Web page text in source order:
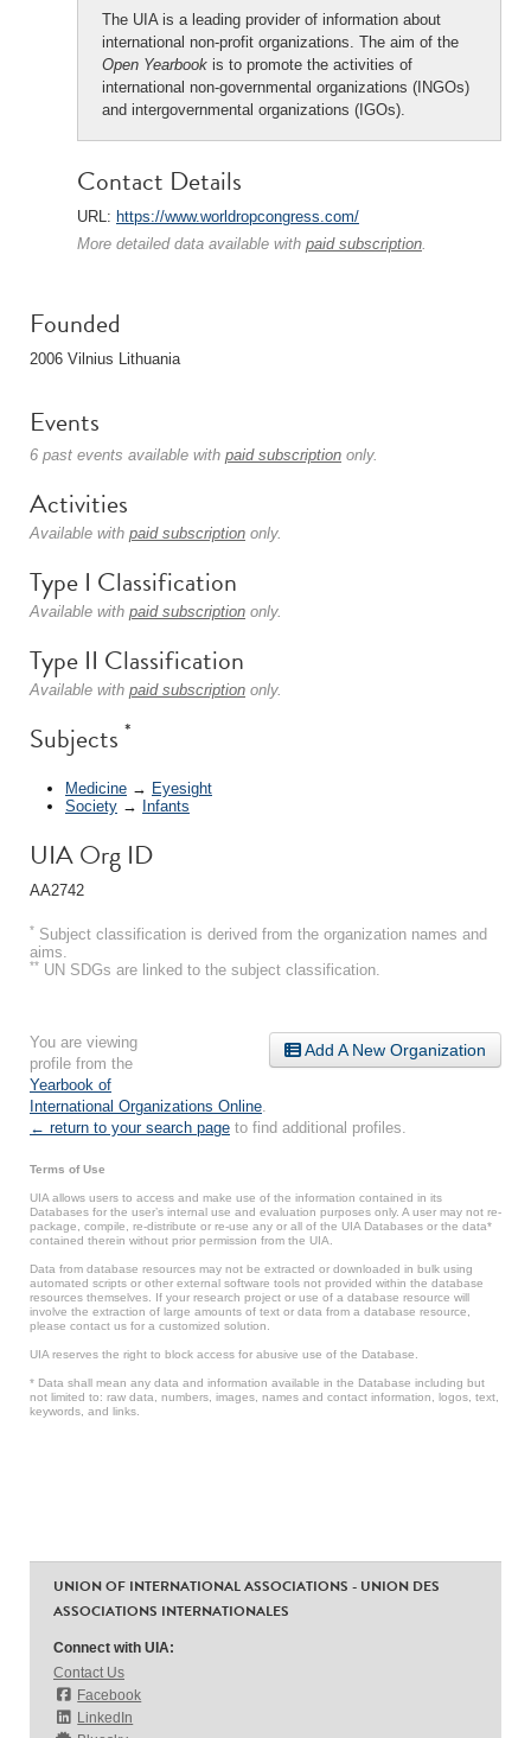
The UIA is a leading provider of information about
international non-profit organizations. The aim of the
Open Yearbook is to promote the activities of
international non-governmental organizations (INGOs)
and intergovernmental organizations (IGOs).
Contact Details
URL: https://www.worldropcongress.com/
More detailed data available with paid subscription.
Founded
2006 Vilnius Lithuania
Events
6 past events available with paid subscription only.
Activities
Available with paid subscription only.
Type I Classification
Available with paid subscription only.
Type II Classification
Available with paid subscription only.
Subjects *
Medicine → Eyesight
Society → Infants
UIA Org ID
AA2742
* Subject classification is derived from the organization names and
aims.
** UN SDGs are linked to the subject classification.
Add A New Organization
You are viewing
profile from the
Yearbook of
International Organizations Online
← return to your search page to find additional profiles.
Terms of Use
UIA allows users to access and make use of the information contained in its
Databases for the user’s internal use and evaluation purposes only. A user may not re-
package, compile, re-distribute or re-use any or all of the UIA Databases or the data*
contained therein without prior permission from the UIA.
Data from database resources may not be extracted or downloaded in bulk using
automated scripts or other external software tools not provided within the database
resources themselves. If your research project or use of a database resource will
involve the extraction of large amounts of text or data from a database resource,
please contact us for a customized solution.
UIA reserves the right to block access for abusive use of the Database.
* Data shall mean any data and information available in the Database including but
not limited to: raw data, numbers, images, names and contact information, logos, text,
keywords, and links.
UNION OF INTERNATIONAL ASSOCIATIONS - UNION DES
ASSOCIATIONS INTERNATIONALES
Connect with UIA:
Contact Us
Facebook
LinkedIn